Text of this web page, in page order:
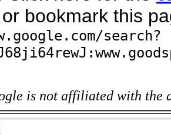
bookmark this
search?
is not affiliated with the